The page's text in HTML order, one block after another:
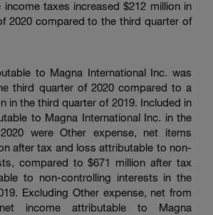
income taxes increased$212 millionin
2020 compared to the third quarter of
to Magna International Inc. was
third quarter of 2020 compared to a
in the third quarter of 2019. Included in
to Magna International Inc. in the
were Other expense, net items
after tax and loss attributable to non-
compared to$671 million after tax
to non-controlling interests in the
Excluding Other expense, net from
income attributable to Magna